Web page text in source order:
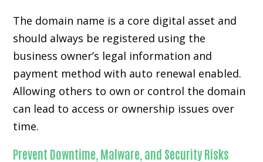
The domain name is a core digital asset and
should always be registered using the
business owner’s legal information and
payment method with auto renewal enabled.
Allowing others to own or control the domain
can lead to access or ownership issues over
time.
Prevent Downtime, Malware, and Security Risks